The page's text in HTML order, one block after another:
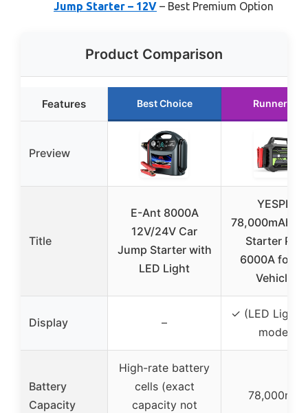
Jump Starter – 12V – Best Premium Option
Product Comparison
Features Best Choice Runner Up
Preview
Title
E-Ant 8000A
12V/24V Car
Jump Starter with
LED Light
YESPER
78,000mAh
Starter
6000A for
Vehicles
Display –
✓ (LED Light
modes)
Battery
Capacity
High-rate battery
cells (exact
capacity not
78,000mAh